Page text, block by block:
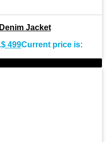
Jacket
$ 499Current price is: